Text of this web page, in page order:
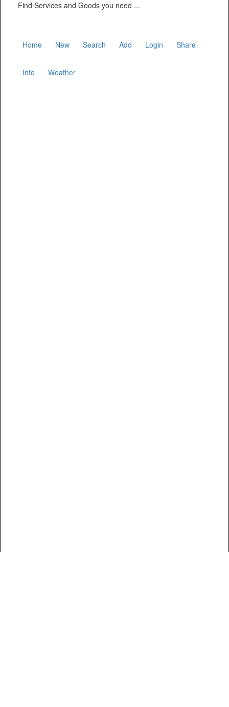
Find Services and Goods you need ...
Home New Search Add Login Share
Info Weather